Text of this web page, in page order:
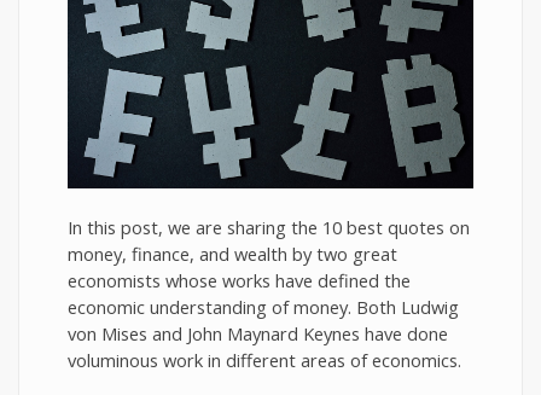
In this post, we are sharing the 10 best quotes on
money, finance, and wealth by two great
economists whose works have defined the
economic understanding of money. Both Ludwig
von Mises and John Maynard Keynes have done
voluminous work in different areas of economics.